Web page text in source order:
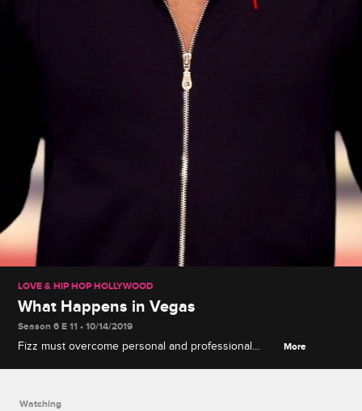
LOVE & HIP HOP HOLLYWOOD
What Happens in Vegas
Season 6 E 11 • 10/14/2019
Fizz must overcome personal and professional
More
Watching